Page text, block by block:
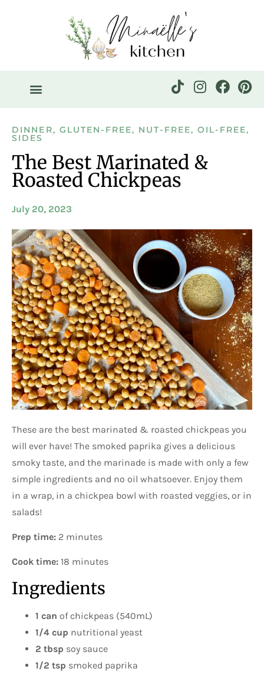
DINNER, GLUTEN-FREE, NUT-FREE,OIL-FREE,
SIDES
The Best Marinated &
Roasted Chickpeas
July 20, 2023
These are the best marinated & roasted chickpeas you
will ever have! The smoked paprika gives a delicious
smoky taste, and the marinade is made with only a few
simple ingredients and no oil whatsoever. Enjoy them
in a wrap, in a chickpea bowl with roasted veggies, or in
salads!
Prep time: 2 minutes
Cook time: 18 minutes
Ingredients
1 can of chickpeas (540mL)
1/4 cup nutritional yeast
2 tbsp soy sauce
1/2 tsp smoked paprika